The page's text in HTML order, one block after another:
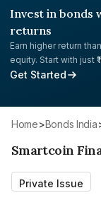
Invest in bonds
returns
Earn higher return
equity. Start with just
Get Started
Home> Bonds India
Smartcoin
Private Issue